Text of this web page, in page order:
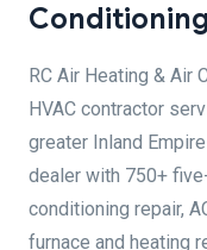
RC Air Heating & Air
HVAC contractor
greater Inland
dealer with 750+
conditioning repair,
furnace and heating